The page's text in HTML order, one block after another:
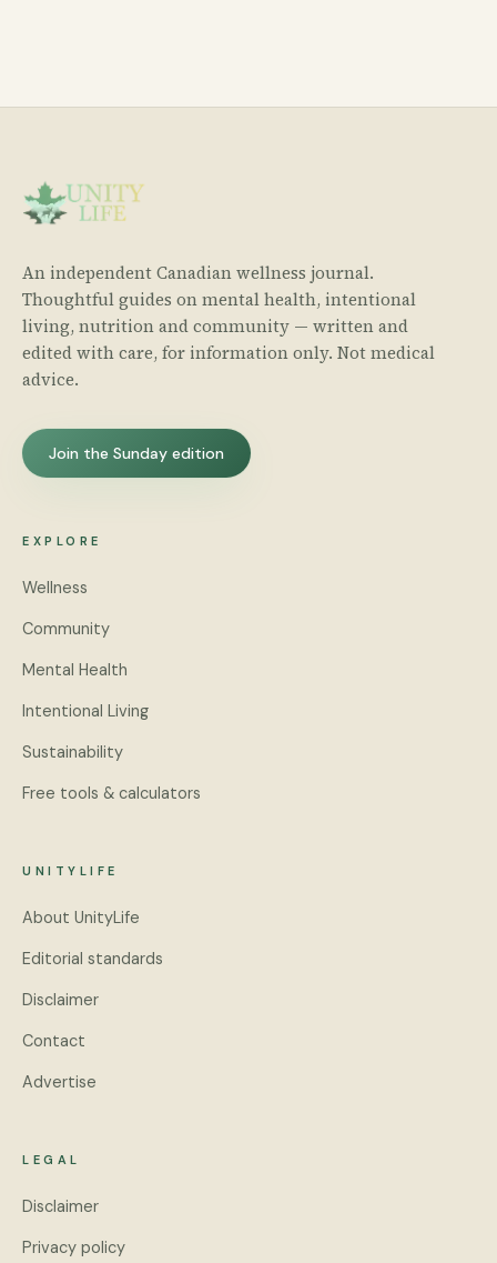
An independent Canadian wellness journal.
Thoughtful guides on mental health, intentional
living, nutrition and community — written and
edited with care, for information only. Not medical
advice.
Join the Sunday edition
EXPLORE
Wellness
Community
Mental Health
Intentional Living
Sustainability
Free tools & calculators
UNITYLIFE
About UnityLife
Editorial standards
Disclaimer
Contact
Advertise
LEGAL
Disclaimer
Privacy policy